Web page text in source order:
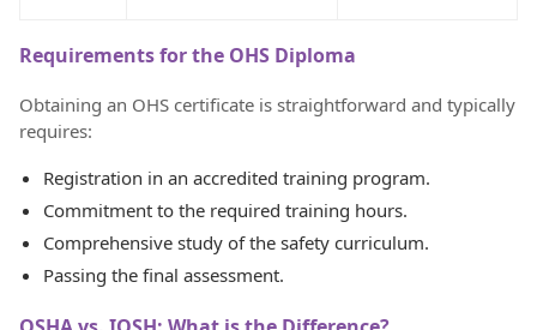
Requirements for the OHS Diploma
Obtaining an OHS certificate is straightforward and typically
requires:
Registration in an accredited training program.
Commitment to the required training hours.
Comprehensive study of the safety curriculum.
Passing the final assessment.